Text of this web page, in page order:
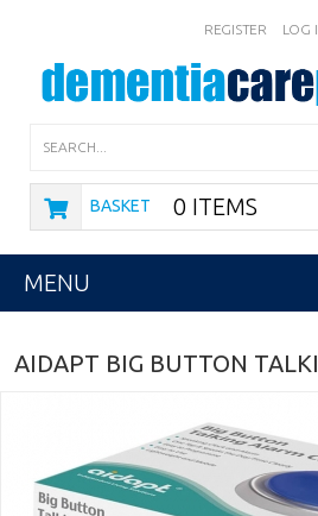
REGISTER LOG
BASKET 0 ITEMS
MENU
AIDAPT BIG BUTTON